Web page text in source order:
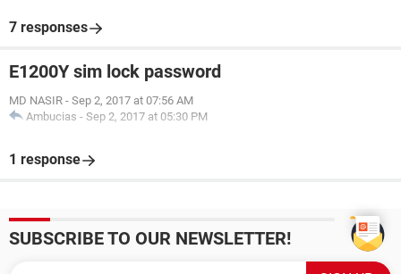
7 responses
E1200Y sim lock password
MD NASIR - Sep 2, 2017 at 07:56 AM
Ambucias - Sep 2, 2017 at 05:30 PM
1 response
SUBSCRIBE TO OUR NEWSLETTER!